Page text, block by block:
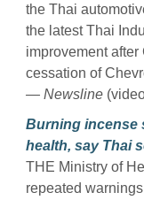
the Thai
the latest Thai
improvement after
cessation of
— Newsline
Burning incense
health, say Thai
THE Ministry of
repeated